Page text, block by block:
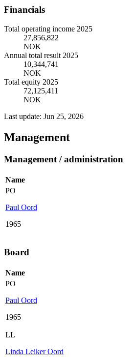
Financials
Total operating income 2025
27,856,822
NOK
Annual total result 2025
10,344,741
NOK
Total equity 2025
72,125,411
NOK
Last update: Jun 25, 2026
Management
Management / administration
Name
PO
Paul Oord
1965
Board
Name
PO
Paul Oord
1965
LL
Linda Leiker Oord